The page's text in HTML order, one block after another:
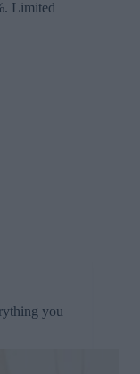
Limited
you